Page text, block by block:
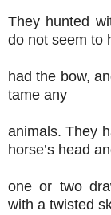
They hunted
do not seem to
had the bow,
tame any
animals. They
horse’s head
one or two
with a twisted